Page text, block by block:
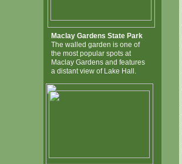
Maclay Gardens State Park
The walled garden is one of
the most popular spots at
Maclay Gardens and features
a distant view of Lake Hall.